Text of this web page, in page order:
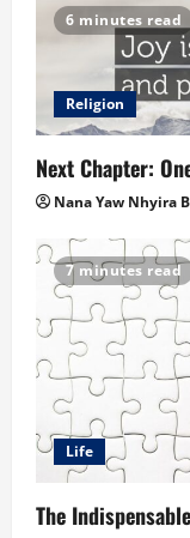
6 minutes read
Religion
Next Chapter:
Nana Yaw Nhyira
7 minutes read
Life
The